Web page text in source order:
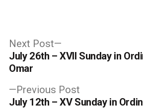
Post
navigation
Previous Post
post:
July 12th – XV Sunday in
Next Post
post:
July 26th – XVII Sunday in
Omar